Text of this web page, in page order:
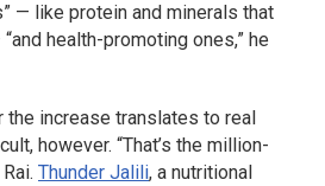
— like protein and minerals that
health-promoting ones,” he
the increase translates to real
however. “That’s the million-
Thunder Jalili, a nutritional